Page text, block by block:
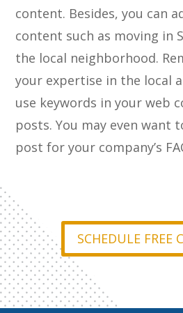
content. Besides, you can
content such as moving in
the local neighborhood.
your expertise in the local
use keywords in your web
posts. You may even want
post for your company’s
SCHEDULE FREE